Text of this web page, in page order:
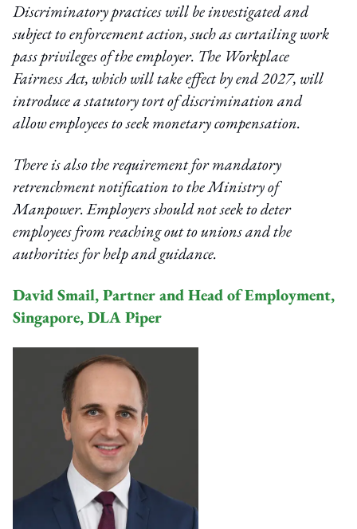
Discriminatory practices will be investigated and
subject to enforcement action, such as curtailing work
pass privileges of the employer. The Workplace
Fairness Act, which will take effect by end 2027, will
introduce a statutory tort of discrimination and
allow employees to seek monetary compensation.
There is also the requirement for mandatory
retrenchment notification to the Ministry of
Manpower. Employers should not seek to deter
employees from reaching out to unions and the
authorities for help and guidance.
David Smail, Partner and Head of Employment,
Singapore, DLA Piper